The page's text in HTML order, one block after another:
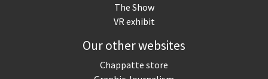
The Show
VR exhibit
Our other websites
Chappatte store